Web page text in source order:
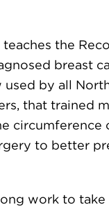
teaches the
breast
used by all
that trained
circumference
to better
work to take